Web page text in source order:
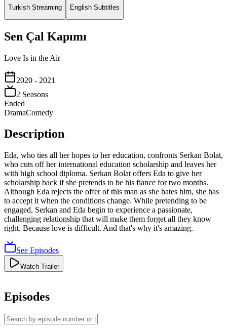
Turkish Streaming English Subtitles
Sen Çal Kapımı
Love Is in the Air
2020 - 2021
2 Seasons
Ended
DramaComedy
Description
Eda, who ties all her hopes to her education, confronts Serkan Bolat,
who cuts off her international education scholarship and leaves her
with high school diploma. Serkan Bolat offers Eda to give her
scholarship back if she pretends to be his fiance for two months.
Although Eda rejects the offer of this man as she hates him, she has
to accept it when the conditions change. While pretending to be
engaged, Serkan and Eda begin to experience a passionate,
challenging relationship that will make them forget all they know
right. Because love is difficult. And that's why it's amazing.
See Episodes
Watch Trailer
Episodes